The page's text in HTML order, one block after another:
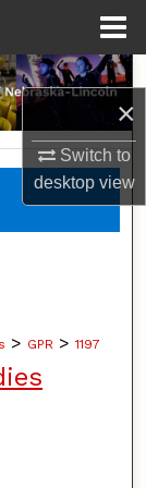
×
Switch to
desktopview
> GPR > 1197